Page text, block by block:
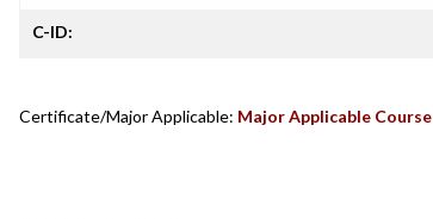
C-ID:
Certificate/Major Applicable: Major Applicable Course